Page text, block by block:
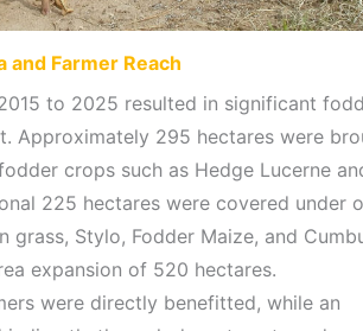
and Farmer Reach
to 2025 resulted in significant
Approximately 295 hectares were
crops such as Hedge Lucerne
225 hectares were covered under
Stylo, Fodder Maize, and
expansion of 520 hectares.
were directly benefitted, while an